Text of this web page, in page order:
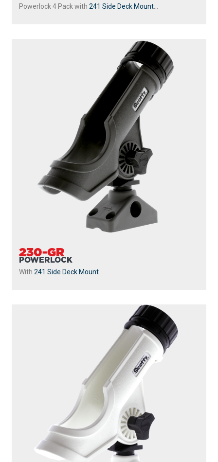
Powerlock 4 Pack with 241 Side Deck Mount
230-GR
POWERLOCK
With 241 Side Deck Mount